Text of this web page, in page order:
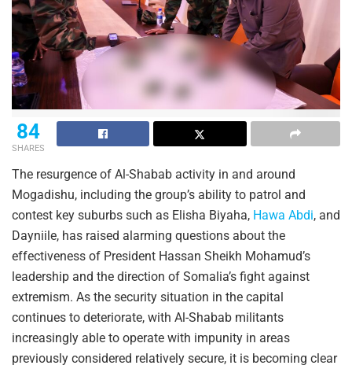
84
SHARES
The resurgence of Al-Shabab activity in and around
Mogadishu, including the group’s ability to patrol and
contest key suburbs such as Elisha Biyaha, Hawa Abdi, and
Dayniile, has raised alarming questions about the
effectiveness of President Hassan Sheikh Mohamud’s
leadership and the direction of Somalia’s fight against
extremism. As the security situation in the capital
continues to deteriorate, with Al-Shabab militants
increasingly able to operate with impunity in areas
previously considered relatively secure, it is becoming clear